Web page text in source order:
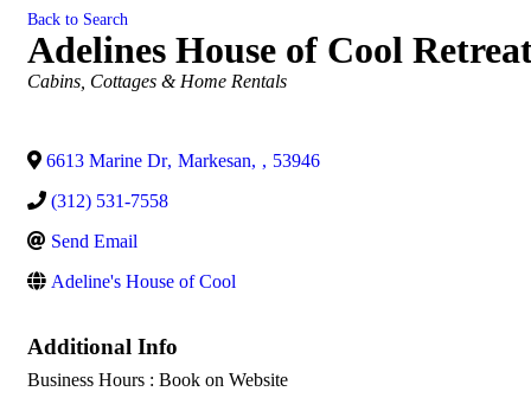
Back to Search
Adelines House of Cool
Categories
Cabins, Cottages & Home Rentals
6613 Marine Dr, Markesan, , 53946
(312) 531-7558
Send Email
Adeline's House of Cool
Additional Info
Business Hours : Book on Website